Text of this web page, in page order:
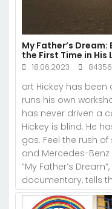
My Father’s
the First Time in His
18.06.2023
art Hickey has been
runs his own
has never driven a
Hickey is blind. He
gas. Feel the rush of
and Mercedes-
“My Father’s
documentary, tells